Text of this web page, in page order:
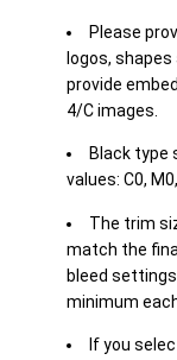
Please
logos,
provide
4/C images.
Black type
values: C0,
The trim
match the
bleed
minimum
If you